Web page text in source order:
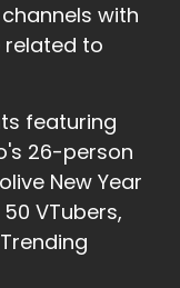
with
to
featuring
26-person
New Year
VTubers,